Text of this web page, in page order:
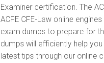
Examiner certification. The
ACFE CFE-Law online
exam dumps to prepare for
dumps will efficiently help
latest tips through our online